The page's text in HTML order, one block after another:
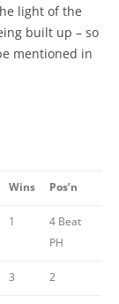
light of the
built up – so
mentioned in
Wins Pos’n
1
4 Beat
PH
3 2